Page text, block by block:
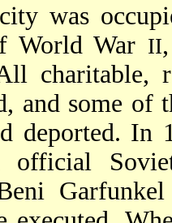
was
World War II
charitable,
and some of
deported. In
official